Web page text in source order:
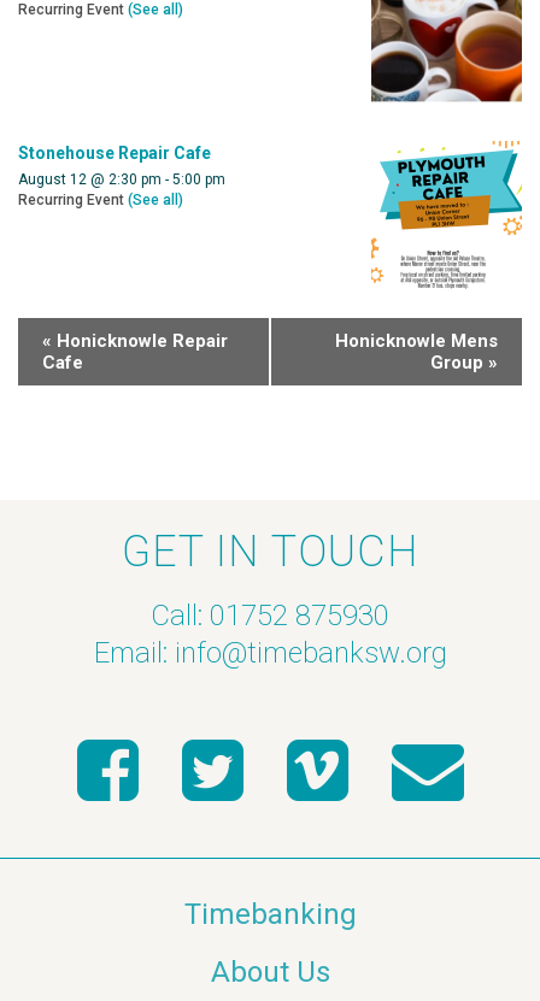
Recurring Event (See all)
Stonehouse Repair Cafe
August 12 @ 2:30 pm - 5:00 pm
Recurring Event (See all)
« Honicknowle Repair
Cafe
Honicknowle Mens
Group »
GET IN TOUCH
Call: 01752 875930
Email: info@timebanksw.org
Timebanking
About Us